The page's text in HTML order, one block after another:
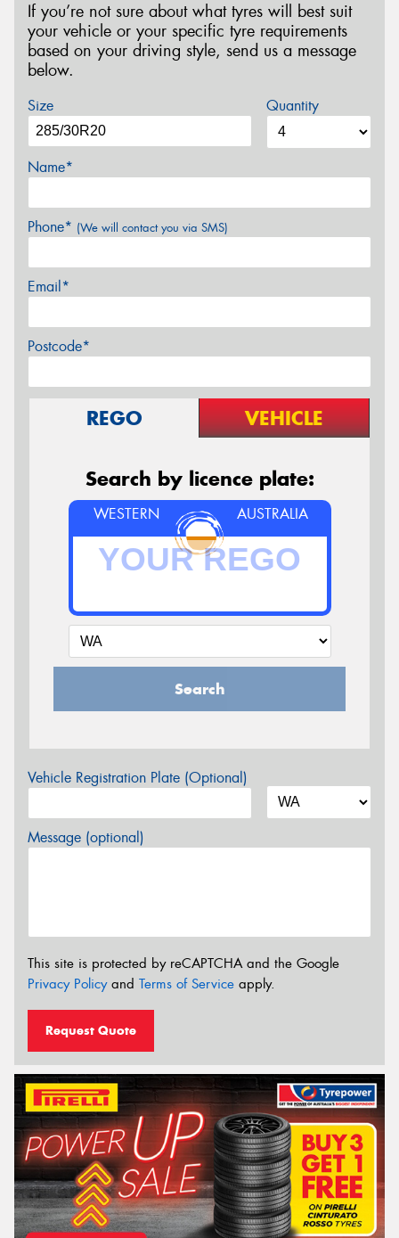
If you’re not sure about what tyres will best suit
your vehicle or your specific tyre requirements
based on your driving style, send us a message
below.
Size Quantity
Name*
Phone* (We will contact you via SMS)
Email*
Postcode*
REGO VEHICLE
Search by licence plate:
WESTERN AUSTRALIA
Search
Vehicle Registration Plate (Optional)
Message (optional)
This site is protected by reCAPTCHA and the Google
Privacy Policyand Terms of Service apply.
Request Quote